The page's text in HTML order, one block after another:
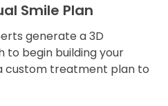
Smile Plan
generate a 3D
to begin building your
custom treatment plan to